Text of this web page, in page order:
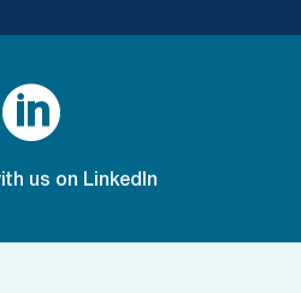

us on LinkedIn